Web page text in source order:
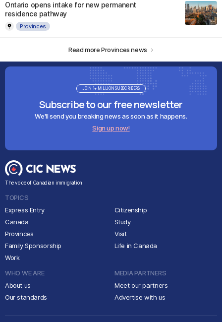
Ontario opens intake for new permanent
residence pathway
Provinces
Read more Provinces news
Subscribe to our free newsletter
We'll send you breaking news as soon as it happens.
Sign up now!
JOIN 1+ MILLION SUBSCRIBERS
The voice of Canadian immigration
TOPICS
Express Entry
Canada
Provinces
Family Sponsorship
Work
Citizenship
Study
Visit
Life in Canada
WHO WE ARE
About us
Our standards
MEDIA PARTNERS
Meet our partners
Advertise with us